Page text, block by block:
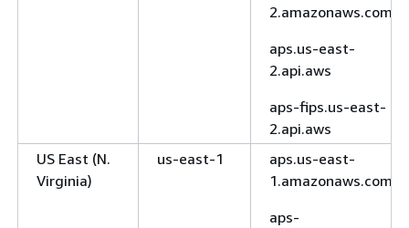
2.amazonaws.com
aps.us-east-
2.api.aws
aps-fips.us-east-
2.api.aws
US East (N.
Virginia)
us-east-1
aps.us-east-
1.amazonaws.com
aps-